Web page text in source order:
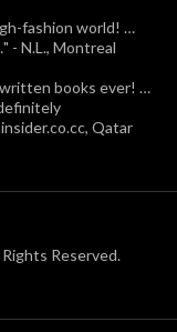
fashion world! …
- N.L., Montreal
books ever! …
Qatar
Reserved.